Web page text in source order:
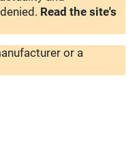
Read the site's
or a